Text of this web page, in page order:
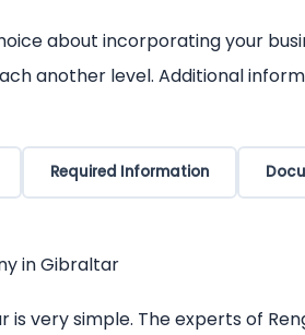
about incorporating your
another level. Additional
Required Information
in Gibraltar
very simple. The experts of